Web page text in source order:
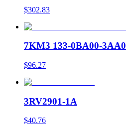
$302.83
7KM3 133-0BA00-3AA0
$96.27
3RV2901-1A
$40.76